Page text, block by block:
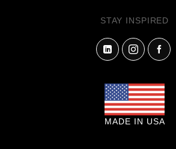
STAY INSPIRED
MADE IN USA